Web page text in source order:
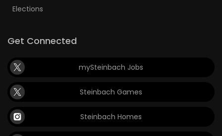
Elections
Get Connected
mySteinbach Jobs
Steinbach Games
Steinbach Homes